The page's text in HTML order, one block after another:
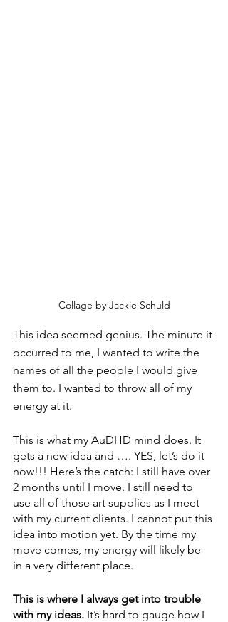
Collage by Jackie Schuld
This idea seemed genius. The minute it
occurred to me, I wanted to write the
names of all the people I would give
them to. I wanted to throw all of my
energy at it.
This is what my AuDHD mind does. It
gets a new idea and …. YES, let’s do it
now!!! Here’s the catch: I still have over
2 months until I move. I still need to
use all of those art supplies as I meet
with my current clients. I cannot put this
idea into motion yet. By the time my
move comes, my energy will likely be
in a very different place.
This is where I always get into trouble
with my ideas. It’s hard to gauge how I